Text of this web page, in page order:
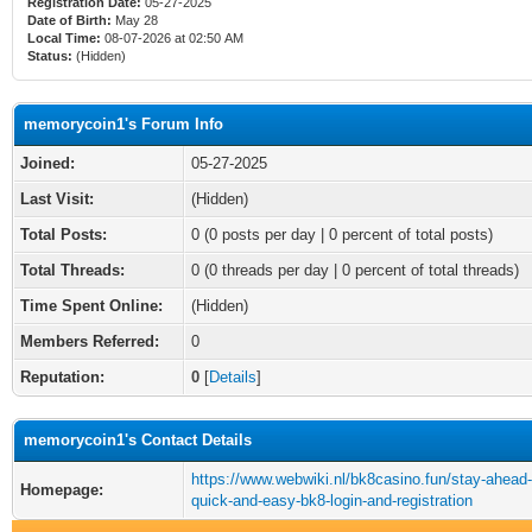
Date of Birth: May 28
Local Time: 08-07-2026 at 02:50 AM
Status: (Hidden)
memorycoin1's Forum Info
Joined:
05-27-2025
Last Visit:
(Hidden)
Total Posts:
0 (0 posts per day | 0 percent of total posts)
Total Threads:
0 (0 threads per day | 0 percent of total threads)
Time Spent Online:
(Hidden)
Members Referred:
0
Reputation:
0 [Details]
memorycoin1's Contact Details
Homepage:
https://www.webwiki.nl/bk8casino.fun/stay-
quick-and-easy-bk8-login-and-registration